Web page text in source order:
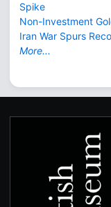
Spike
Non-Investment
Iran War Spurs
More...